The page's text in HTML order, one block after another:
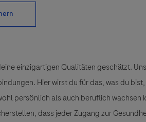
einzigartigen Qualitäten geschätzt.
Hier wirst du für das, was du
persönlich als auch beruflich wachsen
dass jeder Zugang zur